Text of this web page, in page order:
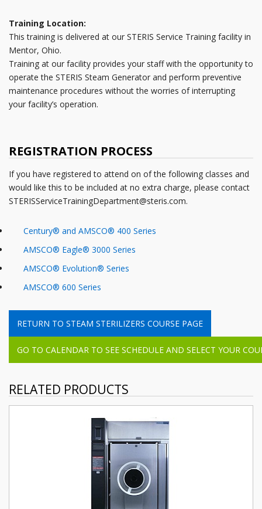
Training Location:
This training is delivered at our STERIS Service Training facility in
Mentor, Ohio.
Training at our facility provides your staff with the opportunity to
operate the STERIS Steam Generator and perform preventive
maintenance procedures without the worries of interrupting
your facility’s operation.
REGISTRATION PROCESS
If you have registered to attend on of the following classes and
would like this to be included at no extra charge, please contact
STERISServiceTrainingDepartment@steris.com.
Century® and AMSCO® 400 Series
AMSCO® Eagle® 3000 Series
AMSCO® Evolution® Series
AMSCO® 600 Series
RETURN TO STEAM STERILIZERS COURSE PAGE
GO TO CALENDAR TO SEE SCHEDULE AND SELECT YOUR
RELATED PRODUCTS